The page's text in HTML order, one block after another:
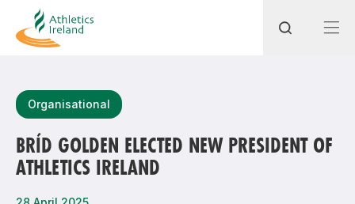
Most popular questions
How do I access my membership?
Organisational
BRÍD GOLDEN ELECTED NEW PRESIDENT OF
ATHLETICS IRELAND